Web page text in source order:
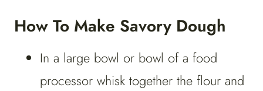
How To Make Savory Dough
In a large bowl or bowl of a food
processor whisk together the flour and